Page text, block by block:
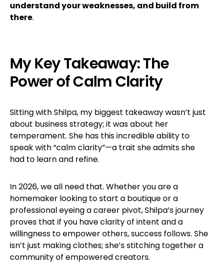
understand your weaknesses, and build from
there.
My Key Takeaway: The
Power of Calm Clarity
Sitting with Shilpa, my biggest takeaway wasn’t just
about business strategy; it was about her
temperament. She has this incredible ability to
speak with “calm clarity”—a trait she admits she
had to learn and refine.
In 2026, we all need that. Whether you are a
homemaker looking to start a boutique or a
professional eyeing a career pivot, Shilpa’s journey
proves that if you have clarity of intent and a
willingness to empower others, success follows. She
isn’t just making clothes; she’s stitching together a
community of empowered creators.